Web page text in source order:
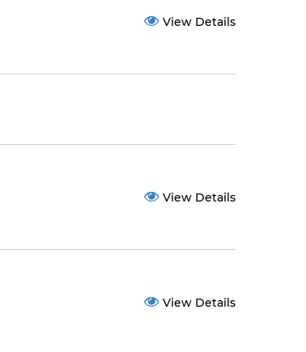
View Details
View Details
View Details